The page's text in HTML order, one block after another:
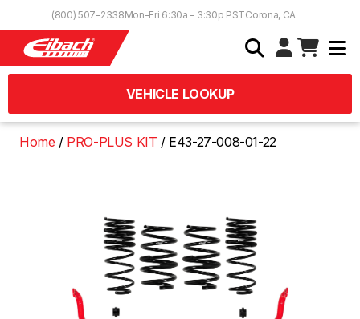
(800) 507-2338Mon-Fri 6:30a - 3:30p PSTCorona, CA
VEHICLE LOOKUP
Home PRO-PLUS KIT E43-27-008-01-22